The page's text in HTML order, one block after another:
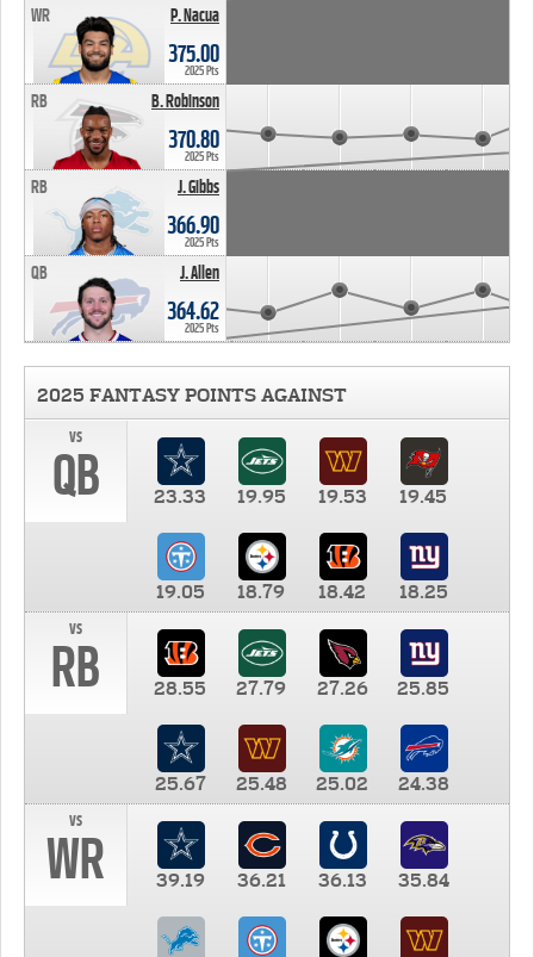
P. Nacua
WR
375.00
2025 Pts
B. Robinson
RB
370.80
2025 Pts
J. Gibbs
RB
366.90
2025 Pts
J. Allen
QB
364.62
2025 Pts
2025 FANTASY POINTS AGAINST
vs
QB 23.33 19.95 19.53 19.45
19.05 18.79 18.42
18.25
vs
RB 28.55 27.79 27.26 25.85
25.67 25.48 25.02
24.38
vs
WR 39.19 36.21 36.13 35.84